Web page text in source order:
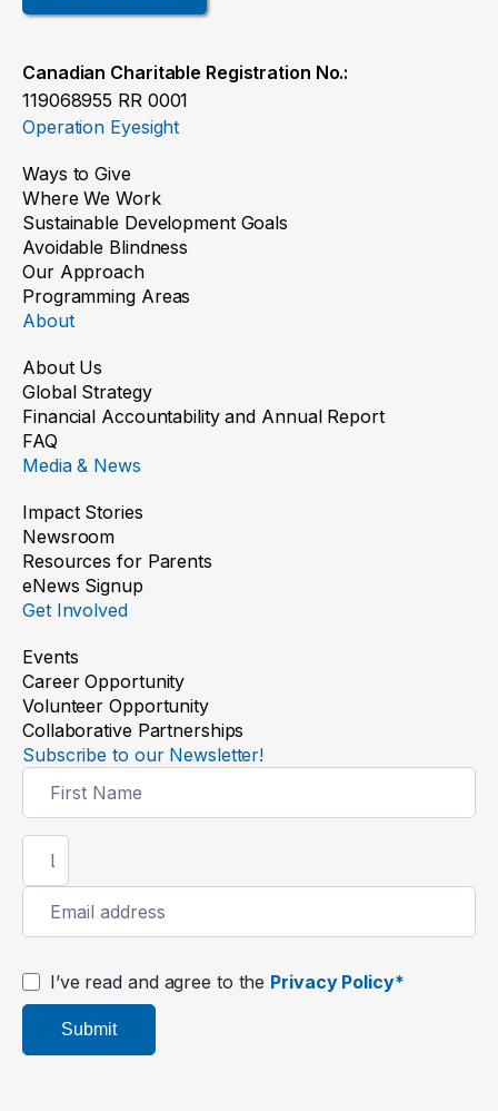
Canadian Charitable Registration No.:
119068955 RR 0001
Operation Eyesight
Ways to Give
Where We Work
Sustainable Development Goals
Avoidable Blindness
Our Approach
Programming Areas
About
About Us
Global Strategy
Financial Accountability and Annual Report
FAQ
Media & News
Impact Stories
Newsroom
Resources for Parents
eNews Signup
Get Involved
Events
Career Opportunity
Volunteer Opportunity
Collaborative Partnerships
Subscribe to our Newsletter!
Signup
I’ve read and agree to the Privacy Policy*
Submit